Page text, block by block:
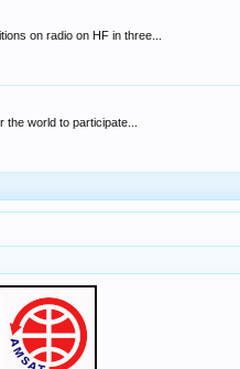
on radio on HF in three...
world to participate...